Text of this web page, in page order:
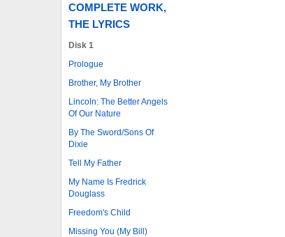
COMPLETE WORK,
THE LYRICS
Disk 1
Prologue
Brother, My Brother
Lincoln: The Better Angels
Of Our Nature
By The Sword/Sons Of
Dixie
Tell My Father
My Name Is Fredrick
Douglass
Freedom's Child
Missing You (My Bill)